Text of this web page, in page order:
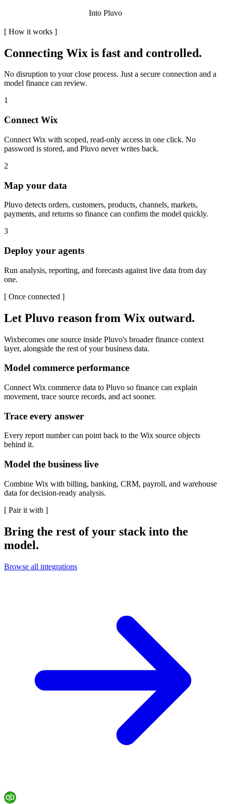
Into Pluvo
[ How it works ]
Connecting Wix is fast and controlled.
No disruption to your close process. Just a secure connection and a
model finance can review.
1
Connect Wix
Connect Wix with scoped, read-only access in one click. No
password is stored, and Pluvo never writes back.
2
Map your data
Pluvo detects orders, customers, products, channels, markets,
payments, and returns so finance can confirm the model quickly.
3
Deploy your agents
Run analysis, reporting, and forecasts against live data from day
one.
[ Once connected ]
Let Pluvo reason from Wix outward.
Wixbecomes one source inside Pluvo's broader finance context
layer, alongside the rest of your business data.
Model commerce performance
Connect Wix commerce data to Pluvo so finance can explain
movement, trace source records, and act sooner.
Trace every answer
Every report number can point back to the Wix source objects
behind it.
Model the business live
Combine Wix with billing, banking, CRM, payroll, and warehouse
data for decision-ready analysis.
[ Pair it with ]
Bring the rest of your stack into the
model.
Browse all integrations